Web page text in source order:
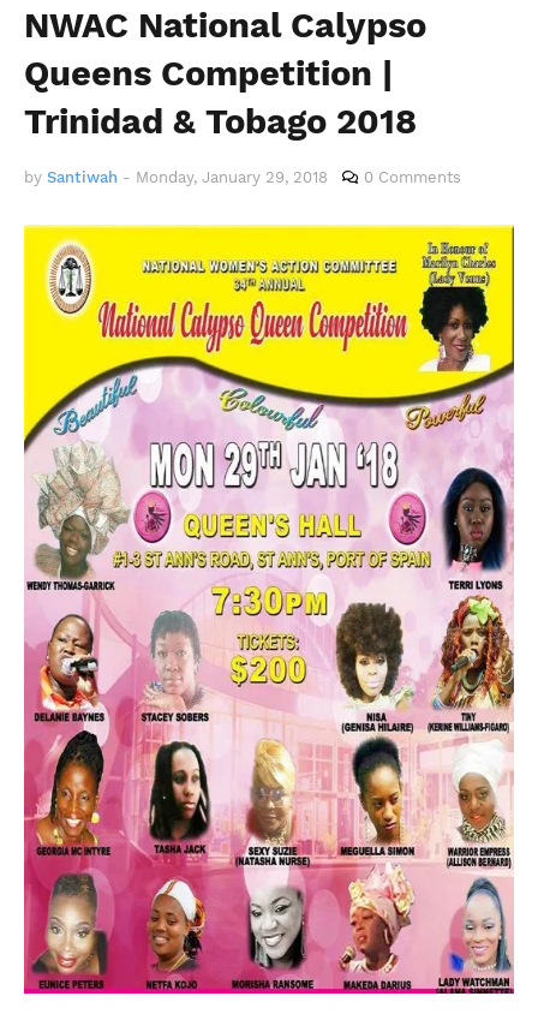
NWAC National Calypso
Queens Competition |
Trinidad & Tobago 2018
by Santiwah - Monday, January 29, 2018 0 Comments